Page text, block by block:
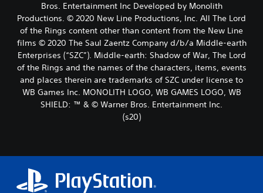
Bros. Entertainment Inc Developed by Monolith
Productions. © 2020 New Line Productions, Inc. All The Lord
of the Rings content other than content from the New Line
films © 2020 The Saul Zaentz Company d/b/a Middle-earth
Enterprises (“SZC”). Middle-earth: Shadow of War, The Lord
of the Rings and the names of the characters, items, events
and places therein are trademarks of SZC under license to
WB Games Inc. MONOLITH LOGO, WB GAMES LOGO, WB
SHIELD: ™ & © Warner Bros. Entertainment Inc.
(s20)